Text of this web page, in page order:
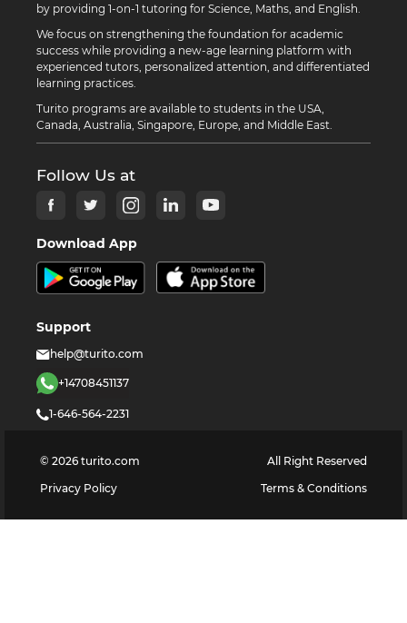
by providing 1-on-1 tutoring for Science, Maths, and English.
We focus on strengthening the foundation for academic
success while providing a new-age learning platform with
experienced tutors, personalized attention, and differentiated
learning practices.
Turito programs are available to students in the USA,
Canada, Australia, Singapore, Europe, and Middle East.
Follow Us at
Download App
Support
help@turito.com
+14708451137
1-646-564-2231
© 2026 turito.com
All Right Reserved
Privacy Policy
Terms & Conditions